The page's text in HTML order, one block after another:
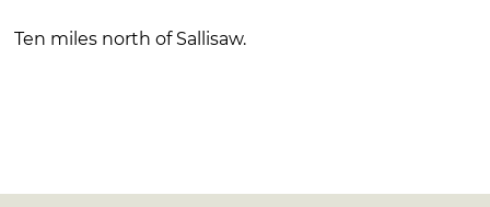
Ten miles north of Sallisaw.